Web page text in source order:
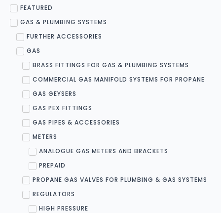
FEATURED
GAS & PLUMBING SYSTEMS
FURTHER ACCESSORIES
GAS
BRASS FITTINGS FOR GAS & PLUMBING SYSTEMS
COMMERCIAL GAS MANIFOLD SYSTEMS FOR PROPANE
GAS GEYSERS
GAS PEX FITTINGS
GAS PIPES & ACCESSORIES
METERS
ANALOGUE GAS METERS AND BRACKETS
PREPAID
PROPANE GAS VALVES FOR PLUMBING & GAS SYSTEMS
REGULATORS
HIGH PRESSURE